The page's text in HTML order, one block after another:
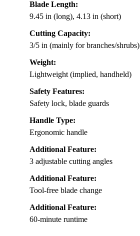
Blade Length:
9.45 in (long), 4.13 in (short)
Cutting Capacity:
3/5 in (mainly for branches/shrubs)
Weight:
Lightweight (implied, handheld)
Safety Features:
Safety lock, blade guards
Handle Type:
Ergonomic handle
Additional Feature:
3 adjustable cutting angles
Additional Feature:
Tool-free blade change
Additional Feature:
60-minute runtime